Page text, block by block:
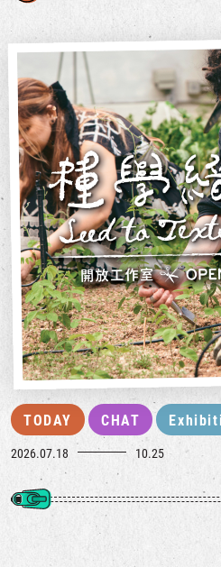
TODAY CHAT
2026.07.18 10.25